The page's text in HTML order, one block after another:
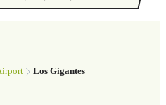
Los Gigantes